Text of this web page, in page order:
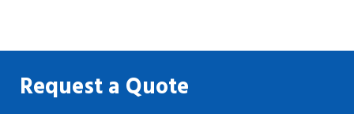
Request a Quote